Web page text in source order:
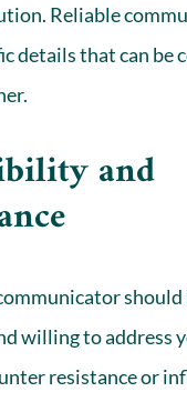
Reliable
details that can be
and
should
willing to address
resistance or